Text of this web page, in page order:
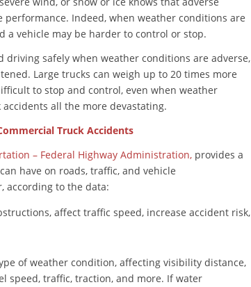
Indeed, when weather conditions are
a vehicle may be harder to control or stop.
safely when weather conditions are adverse,
Large trucks can weigh up to 20 times more
to stop and control, even when weather
all the more devastating.
Truck Accidents
– Federal Highway Administration, provides a
have on roads, traffic, and vehicle
according to the data:
affect traffic speed, increase accident risk,
of weather condition, affecting visibility distance,
speed, traffic, traction, and more. If water